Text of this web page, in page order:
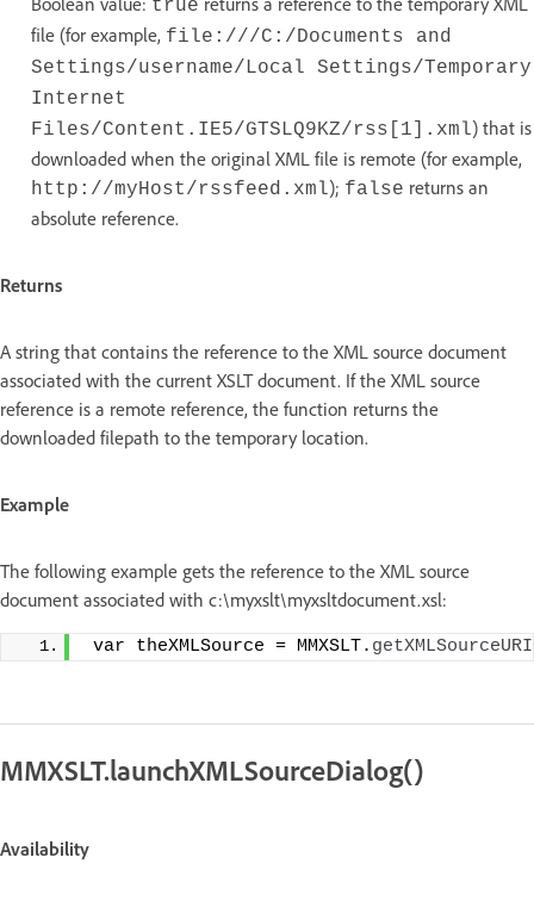
true
file (for example, file:///C:/Documents and
Settings/username/Local Settings/Temporary
Internet
Files/Content.IE5/GTSLQ9KZ/rss[1].xml) that is
downloaded when the original XML file is remote (for example,
http://myHost/rssfeed.xml); false returns an
absolute reference.
Returns
A string that contains the reference to the XML source document
associated with the current XSLT document. If the XML source
reference is a remote reference, the function returns the
downloaded filepath to the temporary location.
Example
The following example gets the reference to the XML source
document associated with c:\myxslt\myxsltdocument.xsl:
var theXMLSource = MMXSLT. getXMLSourceURI
MMXSLT.launchXMLSourceDialog()
Availability